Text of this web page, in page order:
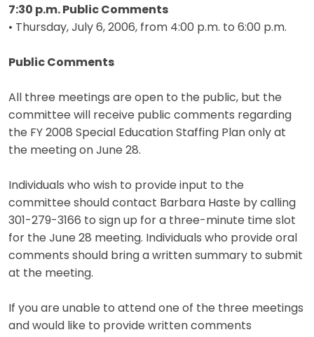
7:30 p.m. Public Comments
• Thursday, July 6, 2006, from 4:00 p.m. to 6:00 p.m.
Public Comments
All three meetings are open to the public, but the
committee will receive public comments regarding
the FY 2008 Special Education Staffing Plan only at
the meeting on June 28.
Individuals who wish to provide input to the
committee should contact Barbara Haste by calling
301-279-3166 to sign up for a three-minute time slot
for the June 28 meeting. Individuals who provide oral
comments should bring a written summary to submit
at the meeting.
If you are unable to attend one of the three meetings
and would like to provide written comments